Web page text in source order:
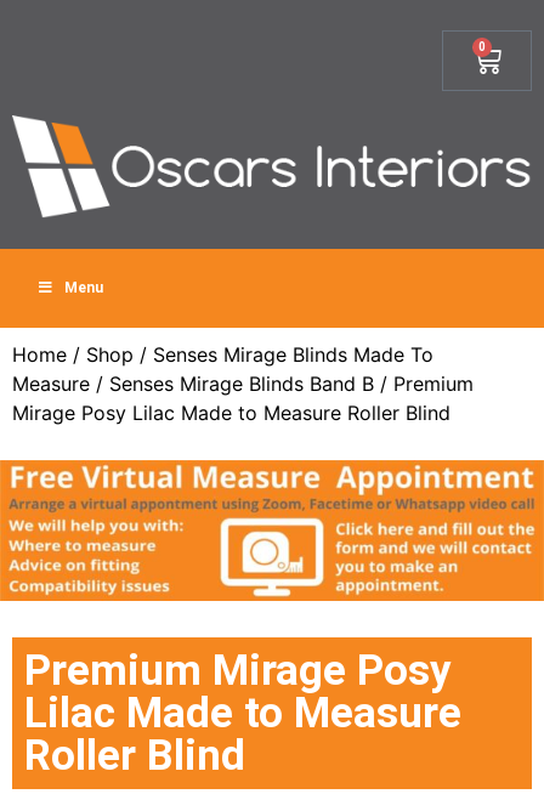
0
Menu
Home / Shop / Senses Mirage Blinds Made To
Measure / Senses Mirage Blinds Band B / Premium
Mirage Posy Lilac Made to Measure Roller Blind
Premium Mirage Posy
Lilac Made to Measure
Roller Blind